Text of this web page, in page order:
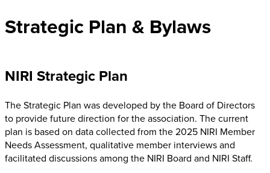
Strategic Plan & Bylaws
NIRI Strategic Plan
The Strategic Plan was developed by the Board of Directors
to provide future direction for the association. The current
plan is based on data collected from the 2025 NIRI Member
Needs Assessment, qualitative member interviews and
facilitated discussions among the NIRI Board and NIRI Staff.